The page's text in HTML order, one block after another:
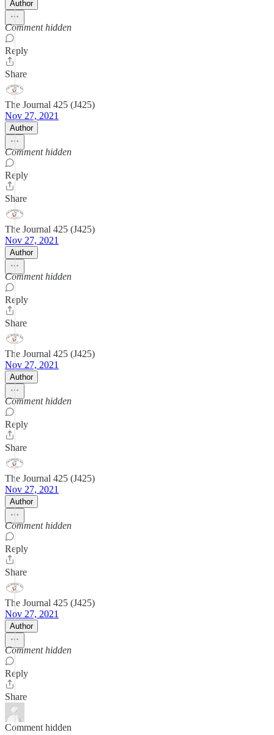
Author
Comment hidden
Reply
Share
The Journal 425 (J425)
Nov 27, 2021
Author
Comment hidden
Reply
Share
The Journal 425 (J425)
Nov 27, 2021
Author
Comment hidden
Reply
Share
The Journal 425 (J425)
Nov 27, 2021
Author
Comment hidden
Reply
Share
The Journal 425 (J425)
Nov 27, 2021
Author
Comment hidden
Reply
Share
The Journal 425 (J425)
Nov 27, 2021
Author
Comment hidden
Reply
Share
Comment hidden